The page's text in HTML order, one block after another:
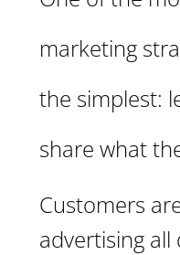
marketing
the simplest:
share what
Customers
advertising all